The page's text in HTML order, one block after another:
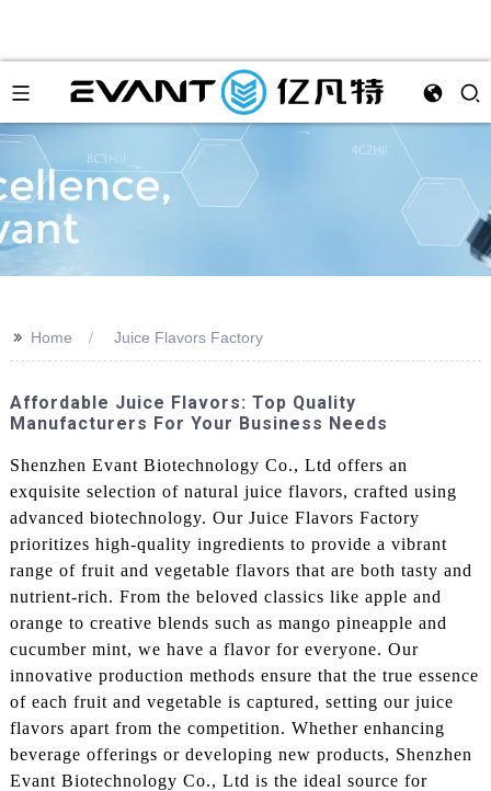
>> Home Juice Flavors Factory
Affordable Juice Flavors: Top Quality
Manufacturers For Your Business Needs
Shenzhen Evant Biotechnology Co., Ltd offers an
exquisite selection of natural juice flavors, crafted using
advanced biotechnology. Our Juice Flavors Factory
prioritizes high-quality ingredients to provide a vibrant
range of fruit and vegetable flavors that are both tasty and
nutrient-rich. From the beloved classics like apple and
orange to creative blends such as mango pineapple and
cucumber mint, we have a flavor for everyone. Our
innovative production methods ensure that the true essence
of each fruit and vegetable is captured, setting our juice
flavors apart from the competition. Whether enhancing
beverage offerings or developing new products, Shenzhen
Evant Biotechnology Co., Ltd is the ideal source for